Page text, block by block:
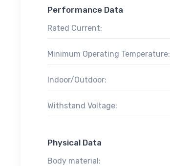
Performance Data
Rated Current:
Minimum Operating Temperature:
Indoor/Outdoor:
Withstand Voltage:
Physical Data
Body material: